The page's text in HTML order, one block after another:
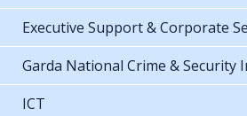
Executive Support & Corporate
Garda National Crime & Security
ICT